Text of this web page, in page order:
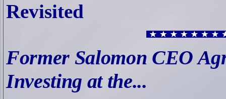
Revisited
Former Salomon CEO
Investing at the...